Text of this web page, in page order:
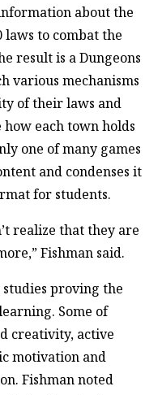
about the
laws to combat the
result is a Dungeons
various mechanisms
of their laws and
each town holds
one of many games
and condenses it
for students.
realize that they are
Fishman said.
proving the
Some of
creativity, active
motivation and
Fishman noted